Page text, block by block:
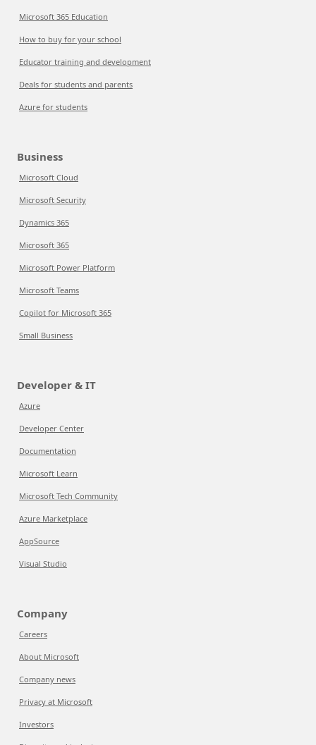
Microsoft 365 Education
How to buy for your school
Educator training and development
Deals for students and parents
Azure for students
Business
Microsoft Cloud
Microsoft Security
Dynamics 365
Microsoft 365
Microsoft Power Platform
Microsoft Teams
Copilot for Microsoft 365
Small Business
Developer & IT
Azure
Developer Center
Documentation
Microsoft Learn
Microsoft Tech Community
Azure Marketplace
AppSource
Visual Studio
Company
Careers
About Microsoft
Company news
Privacy at Microsoft
Investors